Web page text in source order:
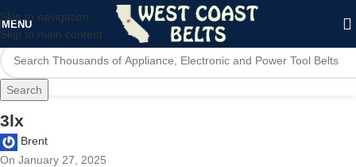
Skip to navigation
Skip to main content
MENU
Search
3lx
Brent
On January 27, 2025